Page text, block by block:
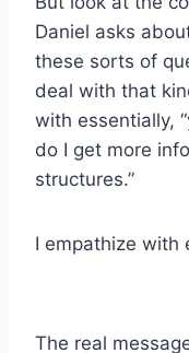
Daniel asks
these sorts of
deal with that
with essentially,
do I get more
structures.”
I empathize with
The real